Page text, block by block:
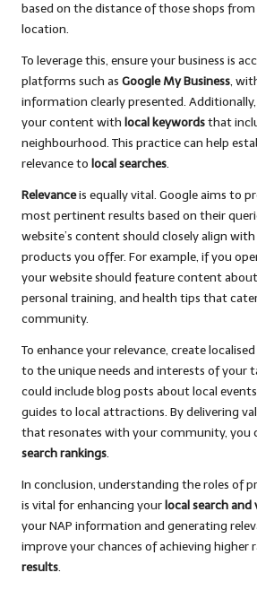
based on the distance of those shops
location.
To leverage this, ensure your business is
platforms such as Google My Business,
information clearly presented.
your content with local keywordsthat
neighbourhood. This practice can help
relevance to local searches.
Relevanceis equally vital. Google aims to
most pertinent results based on their
website’s content should closely align
products you offer. For example, if you
your website should feature content about
personal training, and health tips that
community.
To enhance your relevance, create
to the unique needs and interests of your
could include blog posts about local
guides to local attractions. By delivering
that resonates with your community, you
search rankings.
In conclusion, understanding the roles of
is vital for enhancing yourlocal search and
your NAP information and generating
improve your chances of achieving higher
results.